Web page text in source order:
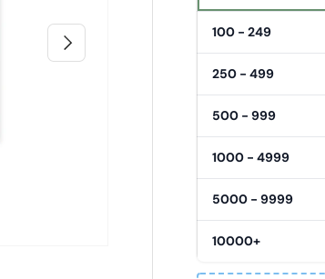
Next 100 - 249
250 - 499
500 - 999
1000 - 4999
5000 - 9999
10000+